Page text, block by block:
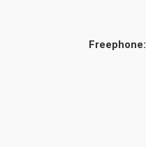
Freephone: